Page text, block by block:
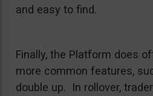
and easy to find.
Finally, the Platform does
more common features,
double up. In rollover,